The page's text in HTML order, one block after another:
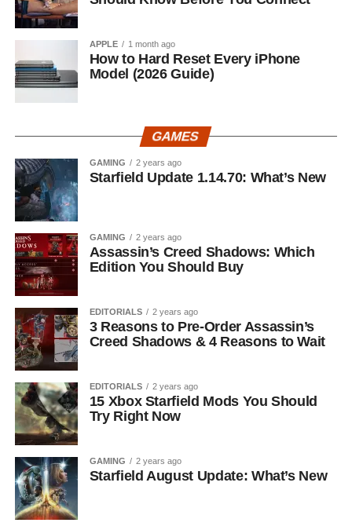
APPLE 1 month ago
How to Hard Reset Every iPhone
Model (2026 Guide)
GAMES
GAMING 2 years ago
Starfield Update 1.14.70: What’s New
GAMING 2 years ago
Assassin’s Creed Shadows: Which
Edition You Should Buy
EDITORIALS 2 years ago
3 Reasons to Pre-Order Assassin’s
Creed Shadows & 4 Reasons to Wait
EDITORIALS 2 years ago
15 Xbox Starfield Mods You Should
Try Right Now
GAMING 2 years ago
Starfield August Update: What’s New